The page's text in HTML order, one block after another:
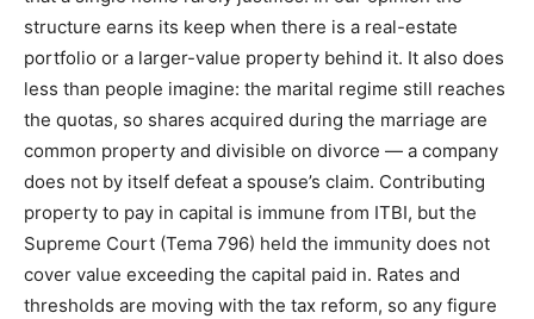
structure earns its keep when there is a real-estate
portfolio or a larger-value property behind it. It also does
less than people imagine: the marital regime still reaches
the quotas, so shares acquired during the marriage are
common property and divisible on divorce — a company
does not by itself defeat a spouse’s claim. Contributing
property to pay in capital is immune from ITBI, but the
Supreme Court (Tema 796) held the immunity does not
cover value exceeding the capital paid in. Rates and
thresholds are moving with the tax reform, so any figure